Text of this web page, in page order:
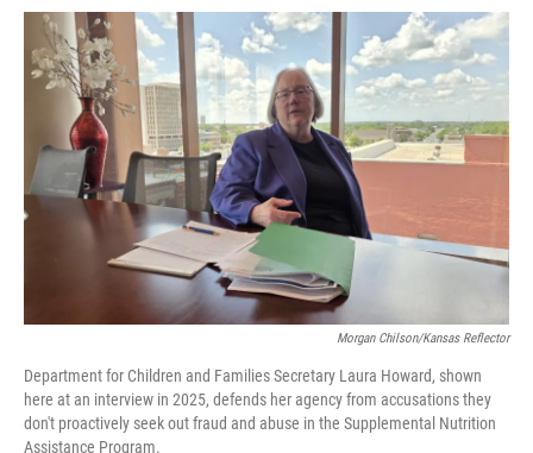
c
b
o
k
i
t
t
e
n
k
e
d
n
a
i
l
Morgan Chilson/Kansas Reflector
Department for Children and Families Secretary Laura Howard, shown
here at an interview in 2025, defends her agency from accusations they
don't proactively seek out fraud and abuse in the Supplemental Nutrition
Assistance Program.